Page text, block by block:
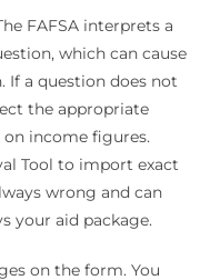
FAFSA interprets a
which can cause
If a question does not
the appropriate
on income figures.
Tool to import exact
wrong and can
your aid package.
on the form. You